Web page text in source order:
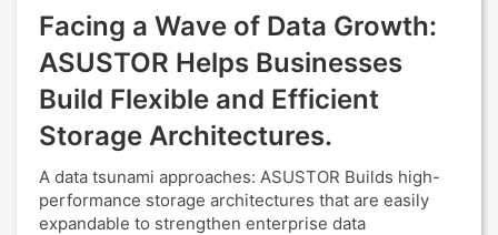
Facing a Wave of Data Growth:
ASUSTOR Helps Businesses
Build Flexible and Efficient
Storage Architectures.
A data tsunami approaches: ASUSTOR Builds high-
performance storage architectures that are easily
expandable to strengthen enterprise data